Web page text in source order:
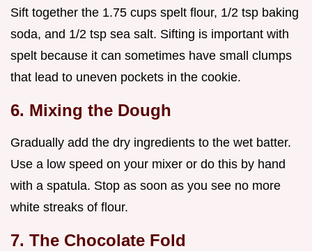
Sift together the 1.75 cups spelt flour, 1/2 tsp baking
soda, and 1/2 tsp sea salt. Sifting is important with
spelt because it can sometimes have small clumps
that lead to uneven pockets in the cookie.
6. Mixing the Dough
Gradually add the dry ingredients to the wet batter.
Use a low speed on your mixer or do this by hand
with a spatula. Stop as soon as you see no more
white streaks of flour.
7. The Chocolate Fold